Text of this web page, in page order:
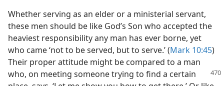
Whether serving as an elder or a ministerial servant,
these men should be like God’s Son who accepted the
heaviest responsibility any man has ever borne, yet
who came ‘not to be served, but to serve.’ (Mark 10:45)
Their proper attitude might be compared to a man
who, on meeting someone trying to find a certain